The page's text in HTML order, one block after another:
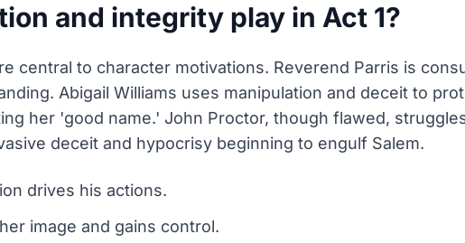
and integrity play in Act 1?
central to character motivations. Reverend Parris is
Abigail Williams uses manipulation and deceit to
her 'good name.' John Proctor, though flawed,
deceit and hypocrisy beginning to engulf Salem.
drives his actions.
image and gains control.